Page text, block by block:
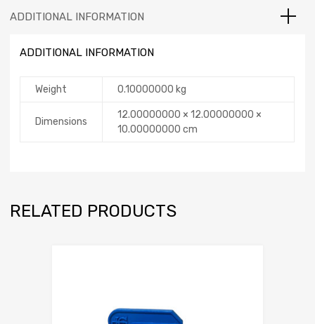
ADDITIONAL INFORMATION
ADDITIONAL INFORMATION
Weight 0.10000000 kg
Dimensions
12.00000000 × 12.00000000 ×
10.00000000 cm
RELATED PRODUCTS